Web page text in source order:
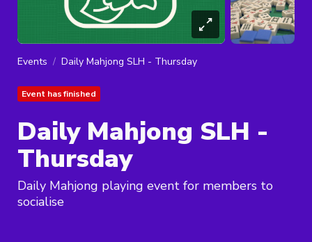
Events Daily Mahjong SLH - Thursday
Event has finished
Daily Mahjong SLH -
Thursday
Daily Mahjong playing event for members to
socialise